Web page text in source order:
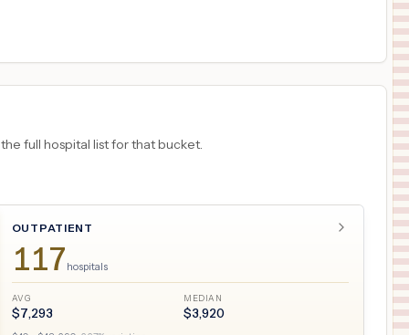
full hospital list for that bucket.
OUTPATIENT
117 hospitals
AVG
$7,293
MEDIAN
$3,920